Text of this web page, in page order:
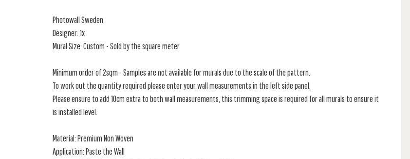
Photowall Sweden
Designer: 1x
Mural Size: Custom - Sold by the square meter
Minimum order of 2sqm - Samples are not available for murals due to the scale of the pattern.
To work out the quantity required please enter your wall measurements in the left side panel.
Please ensure to add 10cm extra to both wall measurements, this trimming space is required for all murals to ensure it
is installed level.
Material: Premium Non Woven
Application: Paste the Wall